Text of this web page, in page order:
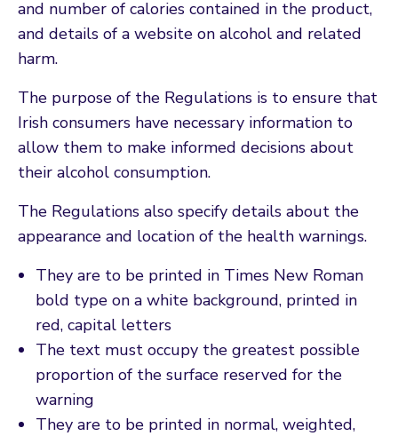
and number of calories contained in the product,
and details of a website on alcohol and related
harm.
The purpose of the Regulations is to ensure that
Irish consumers have necessary information to
allow them to make informed decisions about
their alcohol consumption.
The Regulations also specify details about the
appearance and location of the health warnings.
They are to be printed in Times New Roman
bold type on a white background, printed in
red, capital letters
The text must occupy the greatest possible
proportion of the surface reserved for the
warning
They are to be printed in normal, weighted,